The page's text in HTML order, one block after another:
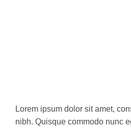
Lorem ipsum dolor sit amet,
nibh. Quisque commodo nunc